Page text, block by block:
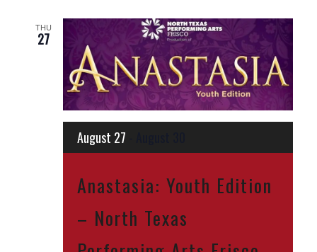
THU
27
August 27
Anastasia: Youth Edition
– North Texas